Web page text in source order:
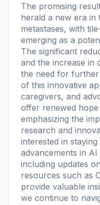
The promising
herald a new era
metastases, with
emerging as a
The significant
and the increase in
the need for
of this innovative
caregivers, and
offer renewed
emphasizing the
research and
interested in
advancements in
including updates
resources such as
provide valuable
we continue to